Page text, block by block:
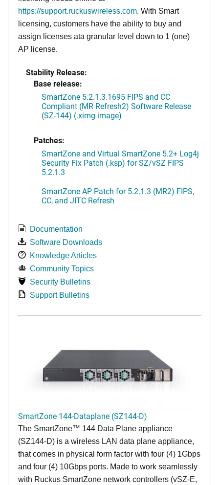
https://support.ruckuswireless.com. With Smart
licensing, customers have the ability to buy and
assign licenses ata granular level down to 1 (one)
AP license.
Stability Release:
Base release:
SmartZone 5.2.1.3.1695 FIPS and CC
Compliant (MR Refresh2) Software Release
(SZ-144) (.ximg image)
Patches:
SmartZone and Virtual SmartZone 5.2+ Log4j
Security Fix Patch (.ksp) for SZ/vSZ FIPS
5.2.1.3
SmartZone AP Patch for 5.2.1.3 (MR2) FIPS,
CC, and JITC Refresh
Documentation
Software Downloads
Knowledge Articles
Community Topics
Security Bulletins
Support Bulletins
SmartZone 144-Dataplane (SZ144-D)
The SmartZone™ 144 Data Plane appliance
(SZ144-D) is a wireless LAN data plane appliance,
that comes in physical form factor with four (4) 1Gbps
and four (4) 10Gbps ports. Made to work seamlessly
with Ruckus SmartZone network controllers (vSZ-E,